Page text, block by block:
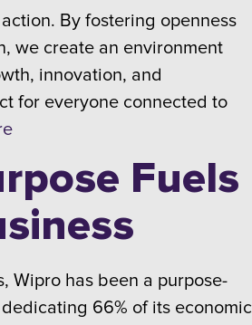
By fostering openness
we create an environment
innovation, and
for everyone connected to
Fuels
Wipro has been a purpose-
66% of its economic